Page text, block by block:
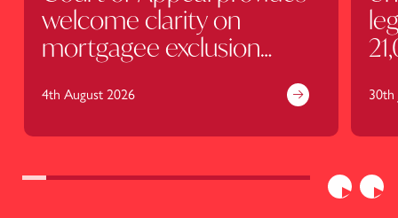
Previous
welcome clarity on
mortgagee exclusion
4th August 2026 30th